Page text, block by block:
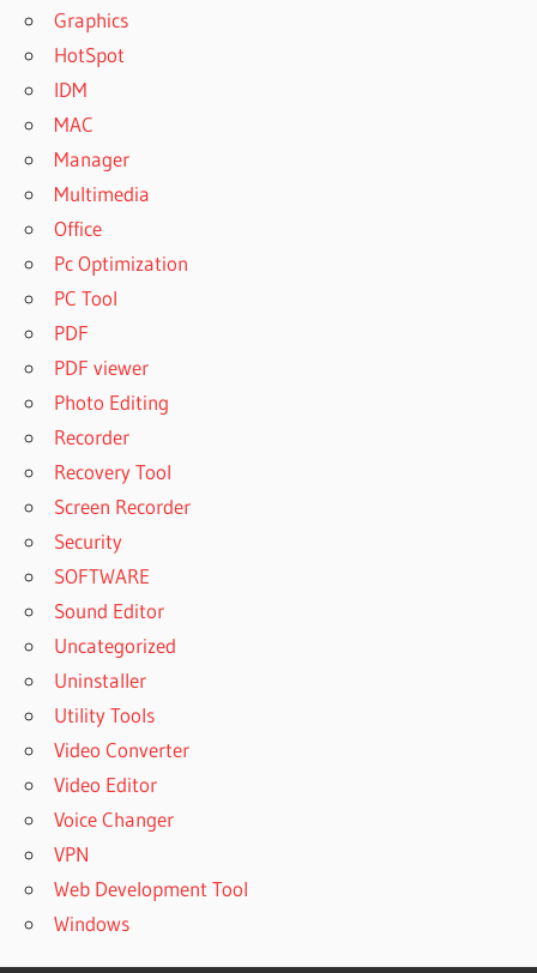
Graphics
HotSpot
IDM
MAC
Manager
Multimedia
Office
Pc Optimization
PC Tool
PDF
PDF viewer
Photo Editing
Recorder
Recovery Tool
Screen Recorder
Security
SOFTWARE
Sound Editor
Uncategorized
Uninstaller
Utility Tools
Video Converter
Video Editor
Voice Changer
VPN
Web Development Tool
Windows